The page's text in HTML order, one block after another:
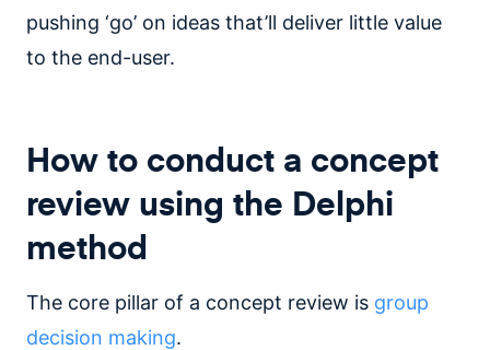
pushing ‘go’ on ideas that’ll deliver little value
to the end-user.
How to conduct a concept
review using the Delphi
method
The core pillar of a concept review is group
decision making.